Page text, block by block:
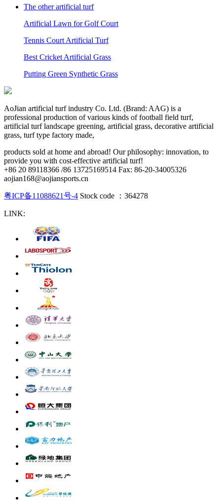
The other artificial turf
Artificial Lawn for Golf Court
Tennis Court Artificial Turf
Best Cricket Artificial Grass
Putting Green Synthetic Grass
AoJian artificial turf industry Co. Ltd. (Brand: AAG) is a
professional production of various kinds of football field turf,
artificial turf landscape greening, artificial grass, decorative artificial
grass, turf type factory made,
products sold at home and abroad! Our philosophy: innovation, to
provide you with cost-effective artificial turf!
+86 20 89118366 /86 13725169514 Fax: 86-20-34005326
aojian168@aojiansports.cn
粤ICP备11088621号-4 Stock code ：364278
LINK: